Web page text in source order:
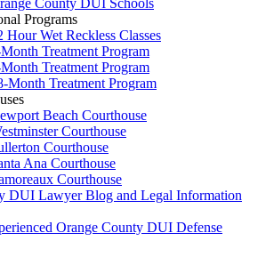
County DUI Schools
Programs
Hour Wet Reckless Classes
Treatment Program
Treatment Program
Month Treatment Program
Beach Courthouse
Courthouse
Courthouse
Ana Courthouse
Courthouse
DUI Lawyer Blog and Legal Information
Orange County DUI Defense